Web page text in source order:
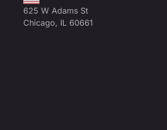
625 W Adams St
Chicago, IL 60661